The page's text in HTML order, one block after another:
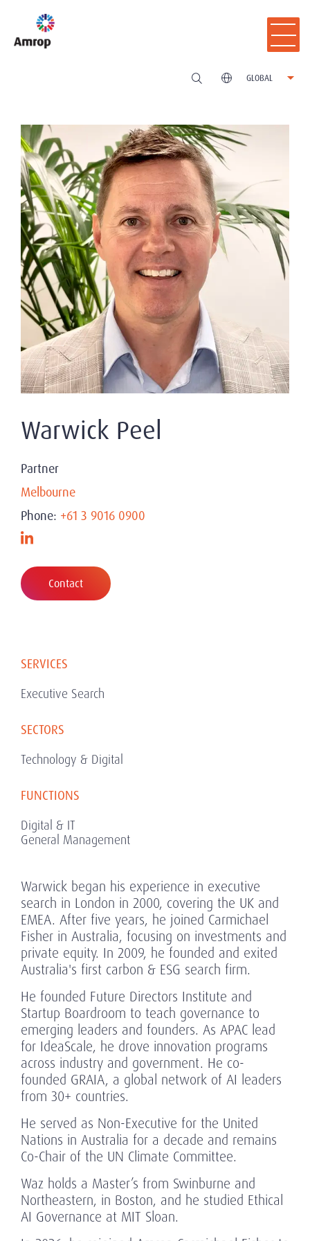
GLOBAL
Warwick Peel
Partner
Melbourne
Phone: +61 3 9016 0900
Contact
SERVICES
Executive Search
SECTORS
Technology & Digital
FUNCTIONS
Digital & IT
General Management
Warwick began his experience in executive
search in London in 2000, covering the UK and
EMEA. After five years, he joined Carmichael
Fisher in Australia, focusing on investments and
private equity. In 2009, he founded and exited
Australia's first carbon & ESG search firm.
He founded Future Directors Institute and
Startup Boardroom to teach governance to
emerging leaders and founders. As APAC lead
for IdeaScale, he drove innovation programs
across industry and government. He co-
founded GRAIA, a global network of AI leaders
from 30+ countries.
He served as Non-Executive for the United
Nations in Australia for a decade and remains
Co-Chair of the UN Climate Committee.
Waz holds a Master’s from Swinburne and
Northeastern, in Boston, and he studied Ethical
AI Governance at MIT Sloan.